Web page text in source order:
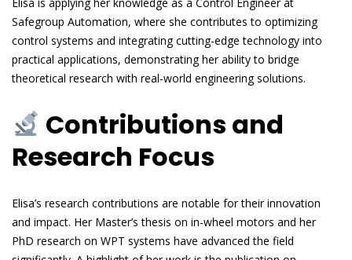
Safegroup Automation, where she contributes to optimizing
control systems and integrating cutting-edge technology into
practical applications, demonstrating her ability to bridge
theoretical research with real-world engineering solutions.
Contributions and
Research Focus
Elisa’s research contributions are notable for their innovation
and impact. Her Master’s thesis on in-wheel motors and her
PhD research on WPT systems have advanced the field